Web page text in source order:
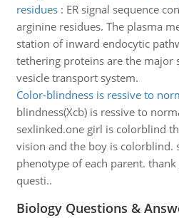
residues: ER signal sequence
arginine residues. The plasma
station of inward endocytic
tethering proteins are the major
vesicle transport system.
Color-blindness is ressive to
blindness(Xcb) is ressive to
sexlinked.one girl is colorblind
vision and the boy is colorblind.
phenotype of each parent.
questi..
Biology Questions &